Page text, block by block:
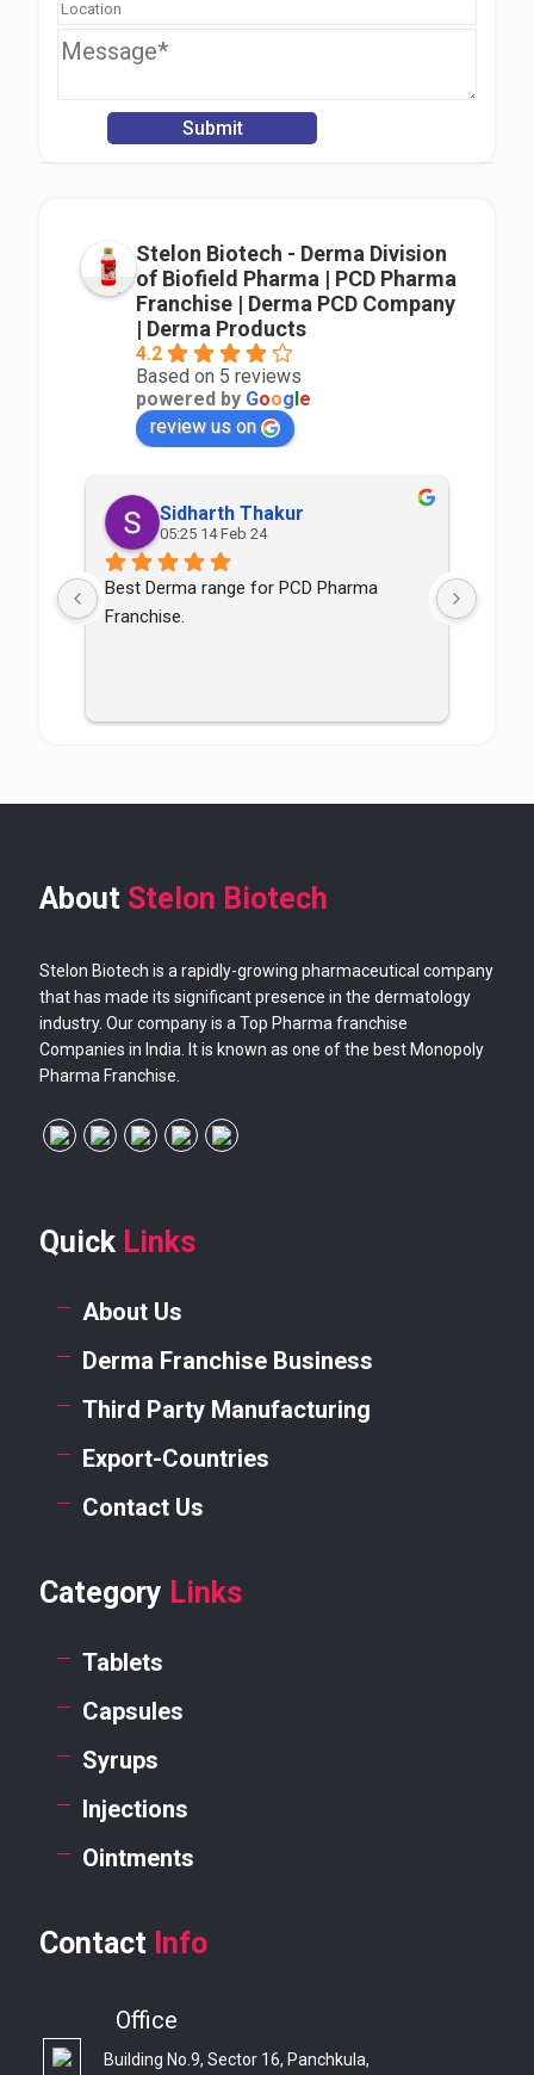
Stelon Biotech - Derma Division
of Biofield Pharma | PCD Pharma
Franchise | Derma PCD Company
| Derma Products
4.2
Based on 5 reviews
powered by Google
review us on
Sidharth Thakur
05:25 14 Feb 24
Best Derma range for PCD Pharma
Franchise.
About Stelon Biotech
Stelon Biotech is a rapidly-growing pharmaceutical company
that has made its significant presence in the dermatology
industry. Our company is a Top Pharma franchise
Companies in India. It is known as one of the best Monopoly
Pharma Franchise.
Quick Links
About Us
Derma Franchise Business
Third Party Manufacturing
Export-Countries
Contact Us
Category Links
Tablets
Capsules
Syrups
Injections
Ointments
Contact Info
Office
Building No.9, Sector 16, Panchkula,